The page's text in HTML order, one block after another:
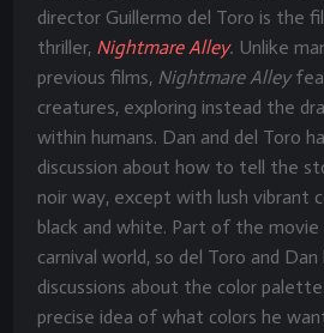
director Guillermo del Toro is the
thriller, Nightmare Alley. Unlike
previous films, Nightmare Alley
creatures, exploring instead the
within humans. Dan and del Toro
discussion about how to tell the
noir way, except with lush vibrant
black and white. Part of the
carnival world, so del Toro and
discussions about the color
precise idea of what colors he